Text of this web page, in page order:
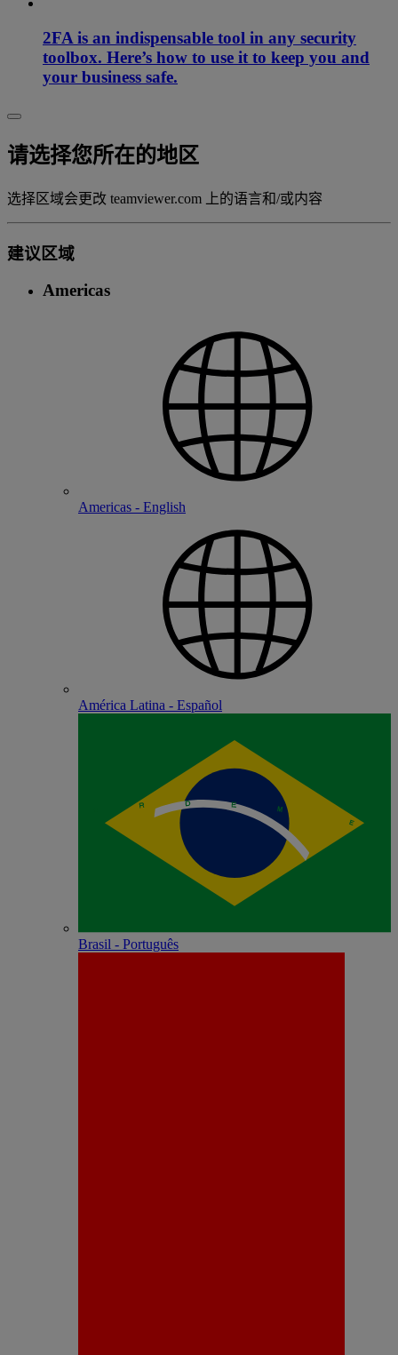
2FA is an indispensable tool in any security
toolbox. Here’s how to use it to keep you and
your business safe.
请选择您所在的地区
选择区域会更改 teamviewer.com 上的语言和/或内容
建议区域
Americas
Americas - English
América Latina - Español
Brasil - Português